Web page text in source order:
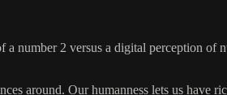
number 2 versus a digital perception of
around. Our humanness lets us have